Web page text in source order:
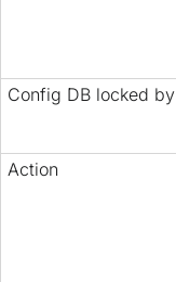
Config DB locked by
Action